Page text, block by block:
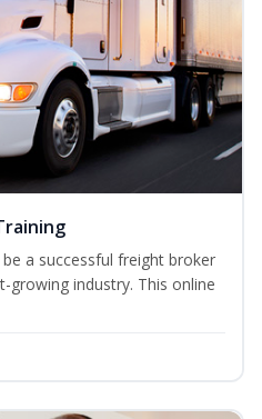
a successful freight broker
growing industry. This online